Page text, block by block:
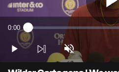
Current
Time
0:00 Loaded:
Play Unmute